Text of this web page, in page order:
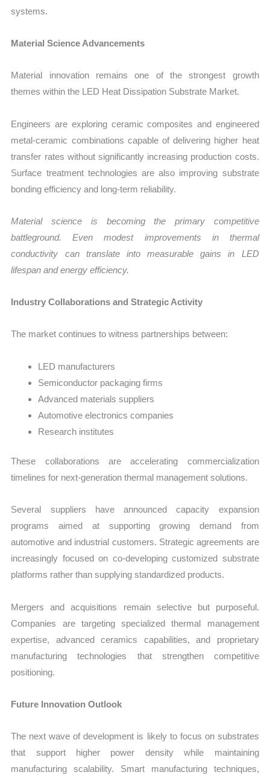
systems.
Material Science Advancements
Material innovation remains one of the strongest growth
themes within the LED Heat Dissipation Substrate Market.
Engineers are exploring ceramic composites and engineered
metal-ceramic combinations capable of delivering higher heat
transfer rates without significantly increasing production costs.
Surface treatment technologies are also improving substrate
bonding efficiency and long-term reliability.
Material science is becoming the primary competitive
battleground. Even modest improvements in thermal
conductivity can translate into measurable gains in LED
lifespan and energy efficiency.
Industry Collaborations and Strategic Activity
The market continues to witness partnerships between:
LED manufacturers
Semiconductor packaging firms
Advanced materials suppliers
Automotive electronics companies
Research institutes
These collaborations are accelerating commercialization
timelines for next-generation thermal management solutions.
Several suppliers have announced capacity expansion
programs aimed at supporting growing demand from
automotive and industrial customers. Strategic agreements are
increasingly focused on co-developing customized substrate
platforms rather than supplying standardized products.
Mergers and acquisitions remain selective but purposeful.
Companies are targeting specialized thermal management
expertise, advanced ceramics capabilities, and proprietary
manufacturing technologies that strengthen competitive
positioning.
Future Innovation Outlook
The next wave of development is likely to focus on substrates
that support higher power density while maintaining
manufacturing scalability. Smart manufacturing techniques,